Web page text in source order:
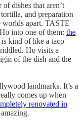
dishes that aren’t
and preparation
worlds apart. TASTE
into one of them: the
kind of like a taco
Ho visits a
of the dish and the
landmarks. It’s a
comes up when
renovated in